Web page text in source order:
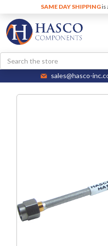
SAME DAY SHIPPINGis
Search
sales@hasco-